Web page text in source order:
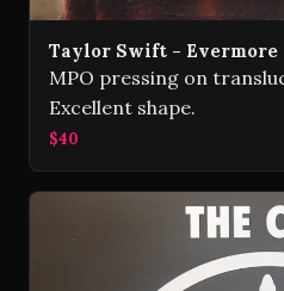
Taylor Swift - Evermore
MPO pressing on
Excellent shape.
$40